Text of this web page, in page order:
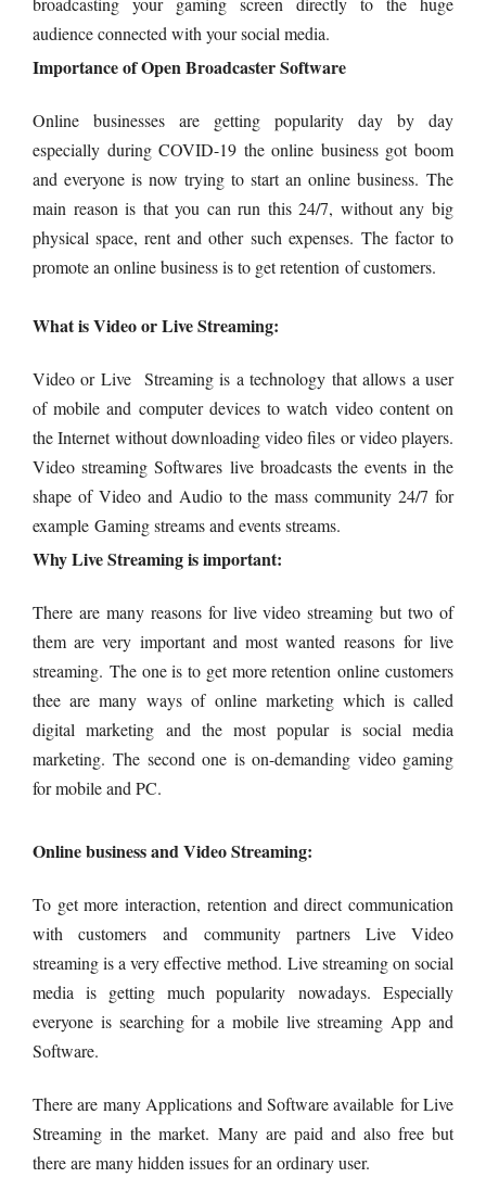
audience connected with your social media.
Importance of Open Broadcaster Software
Online businesses are getting popularity day by day
especially during COVID-19 the online business got boom
and everyone is now trying to start an online business. The
main reason is that you can run this 24/7, without any big
physical space, rent and other such expenses. The factor to
promote an online business is to get retention of customers.
What is Video or Live Streaming:
Video or Live Streaming is a technology that allows a user
of mobile and computer devices to watch video content on
the Internet without downloading video files or video players.
Video streaming Softwares live broadcasts the events in the
shape of Video and Audio to the mass community 24/7 for
example Gaming streams and events streams.
Why Live Streaming is important:
There are many reasons for live video streaming but two of
them are very important and most wanted reasons for live
streaming. The one is to get more retention online customers
thee are many ways of online marketing which is called
digital marketing and the most popular is social media
marketing. The second one is on-demanding video gaming
for mobile and PC.
Online business and Video Streaming:
To get more interaction, retention and direct communication
with customers and community partners Live Video
streaming is a very effective method. Live streaming on social
media is getting much popularity nowadays. Especially
everyone is searching for a mobile live streaming App and
Software.
There are many Applications and Software available for Live
Streaming in the market. Many are paid and also free but
there are many hidden issues for an ordinary user.